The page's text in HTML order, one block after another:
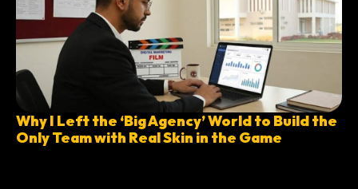
Why I Left the ‘Big Agency’ World to Build the
Only Team with Real Skin in the Game